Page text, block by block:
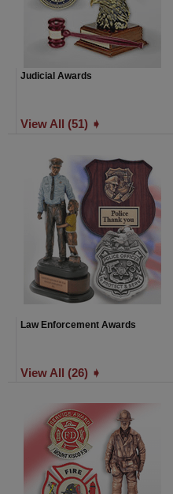
Judicial Awards
View All (51) ➧
Law Enforcement Awards
View All (26) ➧